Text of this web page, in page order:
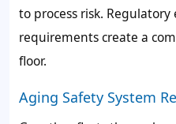
to process risk.
requirements create a
floor.
Aging Safety System